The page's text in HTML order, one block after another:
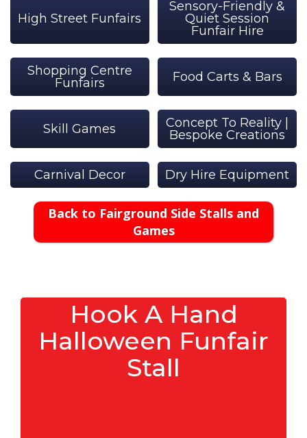
High Street Funfairs
Sensory-Friendly &
Quiet Session
Funfair Hire
Shopping Centre
Funfairs
Food Carts & Bars
Skill Games
Concept To Reality |
Bespoke Creations
Carnival Decor Dry Hire Equipment
Back to Fairground Side Stalls and
Games
Hook A Hand
Halloween Funfair
Stall